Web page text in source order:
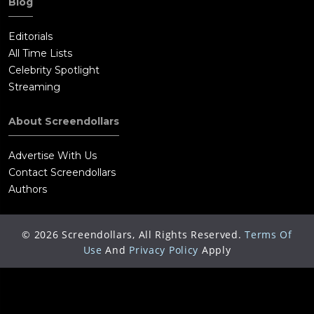
International Clown Hall of Fame in Milwaukee, Wisconsin.
Editorials
All Time Lists
Celebrity Spotlight
Streaming
About Screendollars
Advertise With Us
Contact Screendollars
Authors
© 2026 Screendollars, All Rights Reserved. Terms Of
Use And Privacy Policy Apply